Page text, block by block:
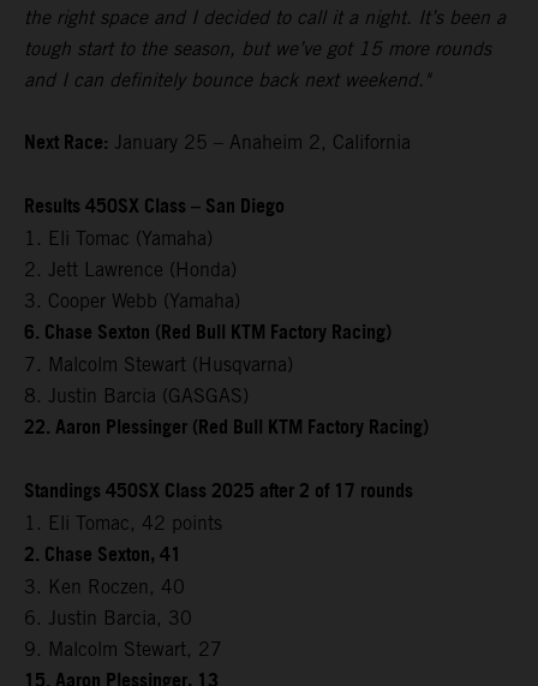
the right space and I decided to call it a night. It’s been a
tough start to the season, but we’ve got 15 more rounds
and I can definitely bounce back next weekend."
Next Race: January 25 – Anaheim 2, California
Results 450SX Class – San Diego
1. Eli Tomac (Yamaha)
2. Jett Lawrence (Honda)
3. Cooper Webb (Yamaha)
6. Chase Sexton (Red Bull KTM Factory Racing)
7. Malcolm Stewart (Husqvarna)
8. Justin Barcia (GASGAS)
22. Aaron Plessinger (Red Bull KTM Factory Racing)
Standings 450SX Class 2025 after 2 of 17 rounds
1. Eli Tomac, 42 points
2. Chase Sexton, 41
3. Ken Roczen, 40
6. Justin Barcia, 30
9. Malcolm Stewart, 27